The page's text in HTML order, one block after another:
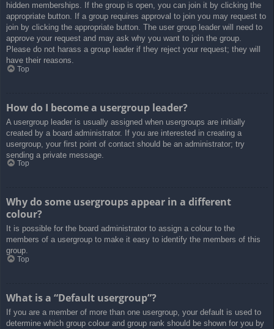
hidden memberships. If the group is open, you can join it by clicking the
appropriate button. If a group requires approval to join you may request to
join by clicking the appropriate button. The user group leader will need to
approve your request and may ask why you want to join the group.
Please do not harass a group leader if they reject your request; they will
have their reasons.
Top
How do I become a usergroup leader?
A usergroup leader is usually assigned when usergroups are initially
created by a board administrator. If you are interested in creating a
usergroup, your first point of contact should be an administrator; try
sending a private message.
Top
Why do some usergroups appear in a different
colour?
It is possible for the board administrator to assign a colour to the
members of a usergroup to make it easy to identify the members of this
group.
Top
What is a “Default usergroup”?
If you are a member of more than one usergroup, your default is used to
determine which group colour and group rank should be shown for you by